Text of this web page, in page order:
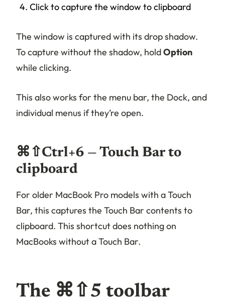
Click to capture the window to clipboard
The window is captured with its drop shadow.
To capture without the shadow, holdOption
while clicking.
This also works for the menu bar, the Dock, and
individual menus if they’re open.
⌘⇧Ctrl+6 — Touch Bar to
clipboard
For older MacBook Pro models with a Touch
Bar, this captures the Touch Bar contents to
clipboard. This shortcut does nothing on
MacBooks without a Touch Bar.
The ⌘⇧5 toolbar